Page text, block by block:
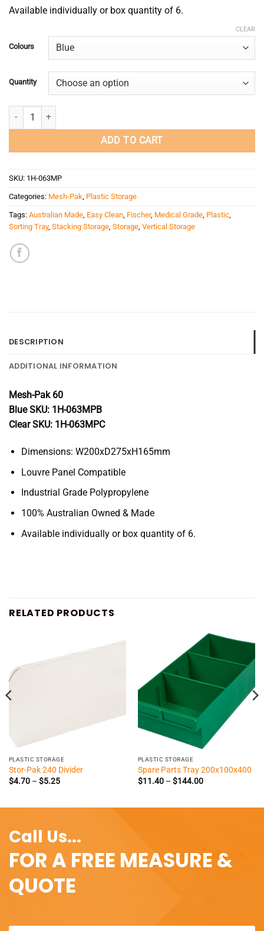
Available individually or box quantity of 6.
Colours
Quantity
CLEAR
Mesh-Pak 60 quantity
ADD TO CART
SKU: 1H-063MP
Categories: Mesh-Pak, Plastic Storage
Tags: Australian Made, Easy Clean, Fischer, Medical Grade, Plastic,
Sorting Tray, Stacking Storage, Storage, Vertical Storage
DESCRIPTION
ADDITIONAL INFORMATION
Mesh-Pak 60
Blue SKU: 1H-063MPB
Clear SKU: 1H-063MPC
Dimensions: W200xD275xH165mm
Louvre Panel Compatible
Industrial Grade Polypropylene
100% Australian Owned & Made
Available individually or box quantity of 6.
RELATED PRODUCTS
PLASTIC STORAGE
Stor-Pak 240 Divider
$4.70 – $5.25Price
PLASTIC STORAGE
Spare Parts Tray 200x100x400
$11.40 – $144.00Price
Call Us...
FOR A FREE MEASURE &
QUOTE